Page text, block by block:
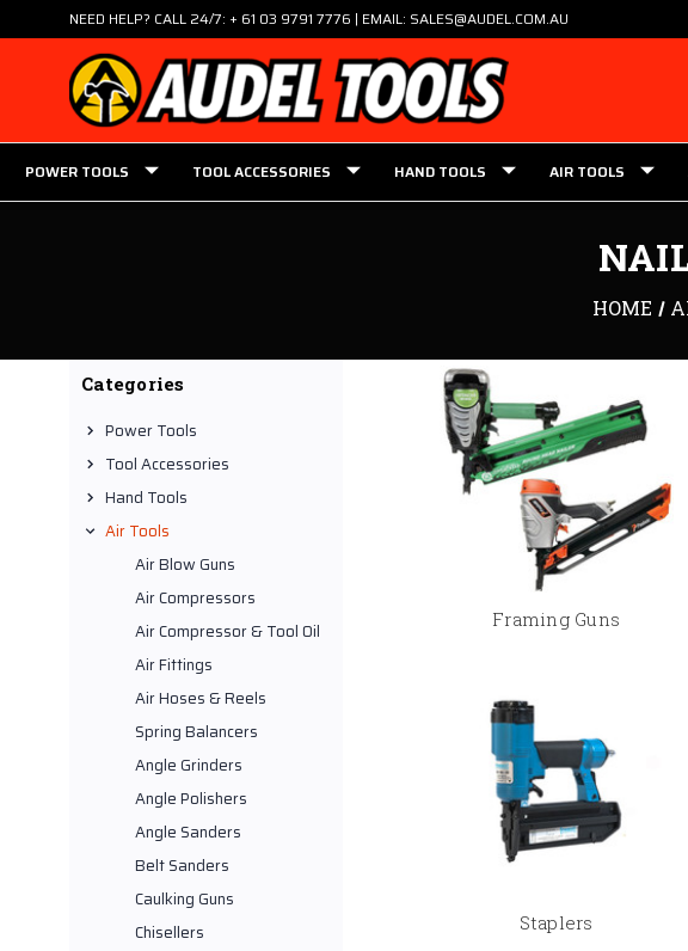
NEED HELP? CALL 24/7: + 61 03 9791 7776 | EMAIL: SALES@AUDEL.COM.AU
POWER TOOLS TOOL ACCESSORIES HAND TOOLS AIR TOOLS
HOME
Categories
Power Tools
Tool Accessories
Hand Tools
Air Tools
Air Blow Guns
Air Compressors
Air Compressor & Tool Oil
Air Fittings
Air Hoses & Reels
Spring Balancers
Angle Grinders
Angle Polishers
Angle Sanders
Belt Sanders
Caulking Guns
Chisellers
Framing Guns
Staplers